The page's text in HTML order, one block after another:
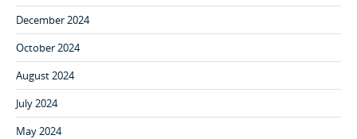
December 2024
October 2024
August 2024
July 2024
May 2024